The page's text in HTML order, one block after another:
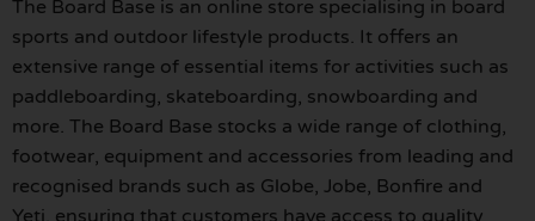
The Board Base is an online store specialising in board
sports and outdoor lifestyle products. It offers an
extensive range of essential items for activities such as
paddleboarding, skateboarding, snowboarding and
more. The Board Base stocks a wide range of clothing,
footwear, equipment and accessories from leading and
recognised brands such as Globe, Jobe, Bonfire and